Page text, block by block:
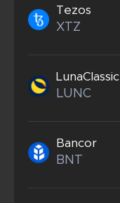
Tezos
XTZ
LunaClassic
LUNC
Bancor
BNT